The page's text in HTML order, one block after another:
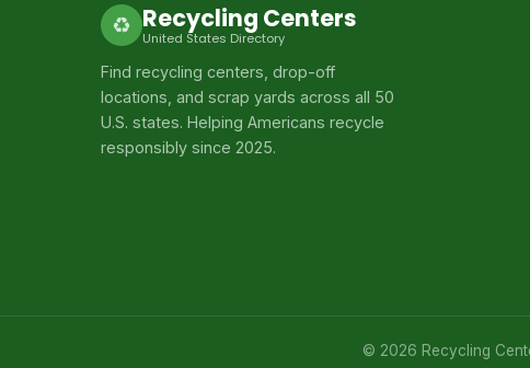
♻ Recycling Centers
United States Directory
Find recycling centers, drop-off
locations, and scrap yards across all 50
U.S. states. Helping Americans recycle
responsibly since 2025.
© 2026 Recycling